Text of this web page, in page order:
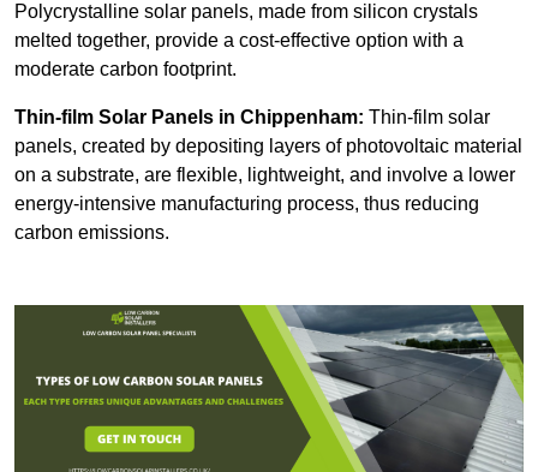
Polycrystalline solar panels, made from silicon crystals
melted together, provide a cost-effective option with a
moderate carbon footprint.
Thin-film Solar Panels in Chippenham: Thin-film solar
panels, created by depositing layers of photovoltaic material
on a substrate, are flexible, lightweight, and involve a lower
energy-intensive manufacturing process, thus reducing
carbon emissions.